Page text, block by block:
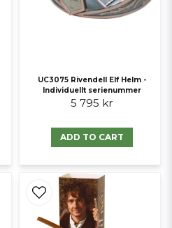
UC3075 Rivendell Elf Helm -
Individuellt serienummer
5 795 kr
ADD TO CART